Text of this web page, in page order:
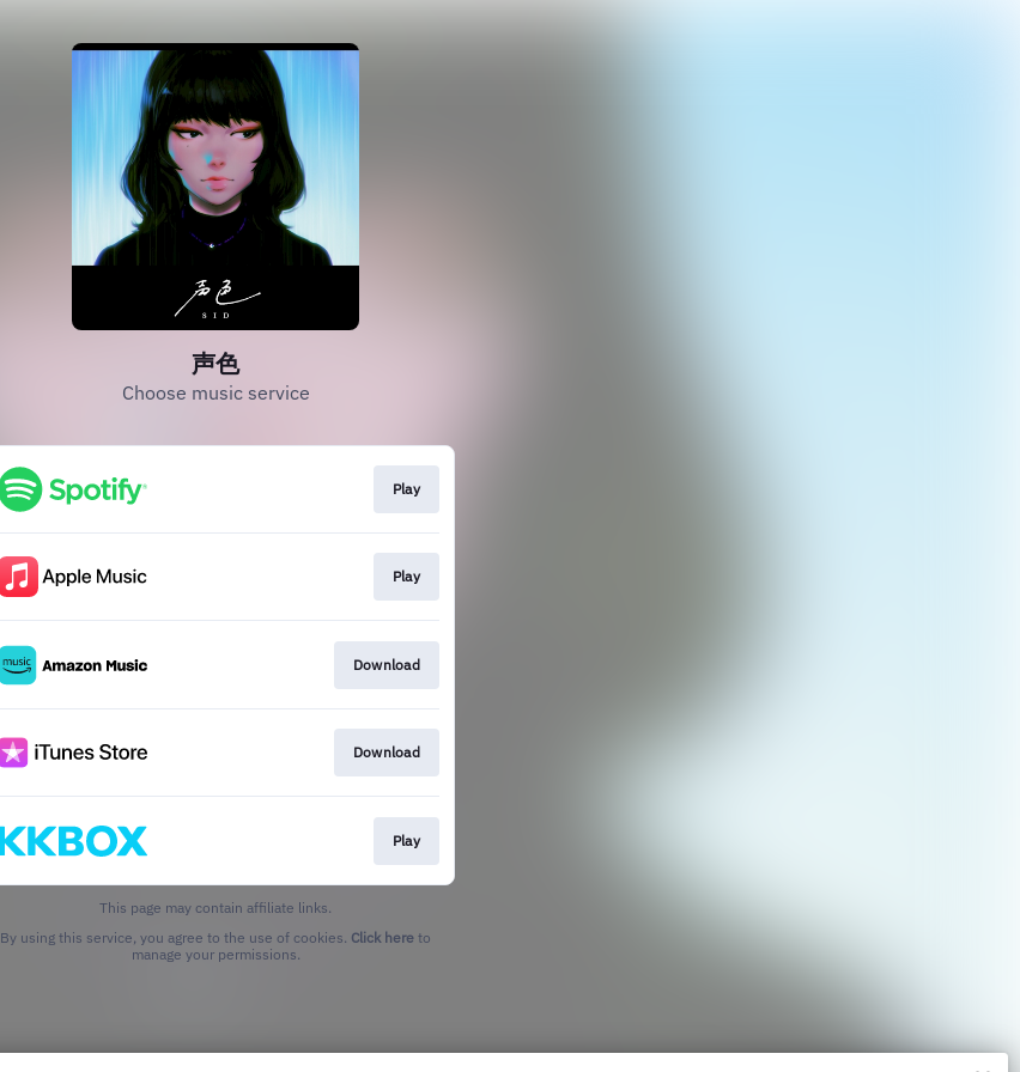
声色
Choose music service
Play
Play
Download
Download
Play
This page may contain affiliate links.
By using this service, you agree to the use of cookies. Click here to
manage your permissions.